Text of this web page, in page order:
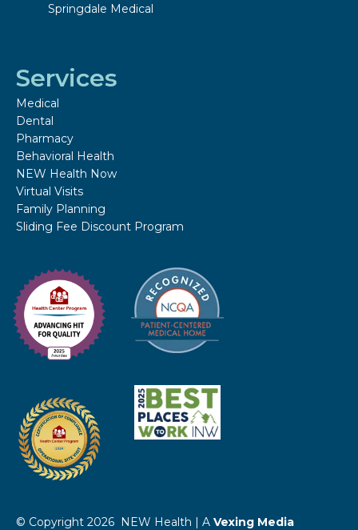
Springdale Medical
Services
Medical
Dental
Pharmacy
Behavioral Health
NEW Health Now
Virtual Visits
Family Planning
Sliding Fee Discount Program
© Copyright 2026 NEW Health | A Vexing Media